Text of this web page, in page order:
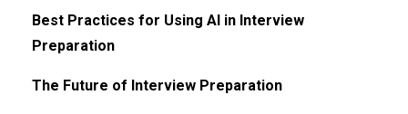
Best Practices for Using AI in Interview
Preparation
The Future of Interview Preparation